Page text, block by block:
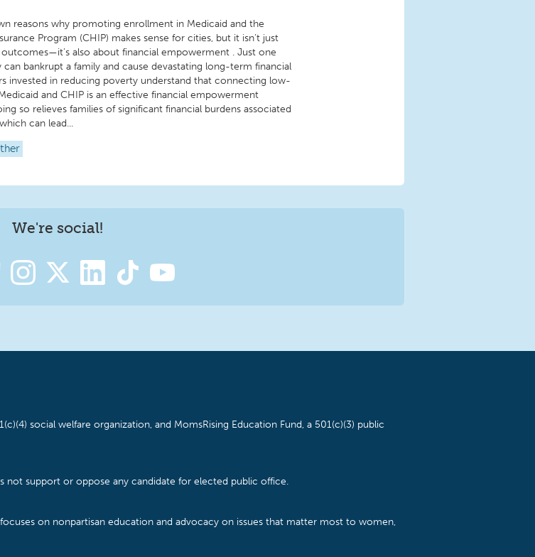
reasons why promoting enrollment in Medicaid and the
Program (CHIP) makes sense for cities, but it isn’t just
also about financial empowerment . Just one
bankrupt a family and cause devastating long-term financial
invested in reducing poverty understand that connecting low-
and CHIP is an effective financial empowerment
so relieves families of significant financial burdens associated
can lead...
We're social!
social welfare organization, and MomsRising Education Fund, a 501(c)(3) public
not support or oppose any candidate for elected public office.
on nonpartisan education and advocacy on issues that matter most to women,